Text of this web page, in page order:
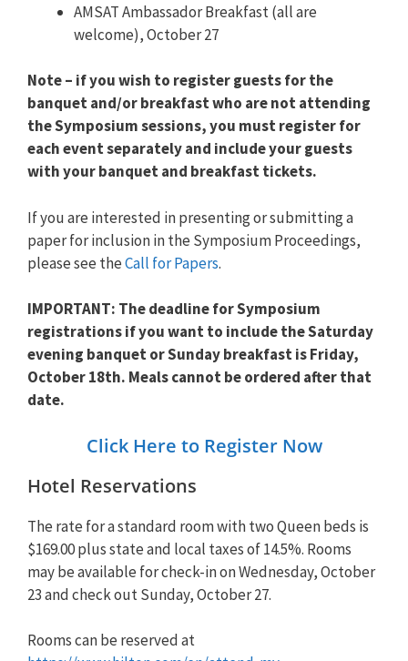
AMSAT Ambassador Breakfast (all are
welcome), October 27
Note – if you wish to register guests for the
banquet and/or breakfast who are not attending
the Symposium sessions, you must register for
each event separately and include your guests
with your banquet and breakfast tickets.
If you are interested in presenting or submitting a
paper for inclusion in the Symposium Proceedings,
please see theCall for Papers.
IMPORTANT: The deadline for Symposium
registrations if you want to include the Saturday
evening banquet or Sunday breakfast is Friday,
October 18th. Meals cannot be ordered after that
date.
Click Here to Register Now
Hotel Reservations
The rate for a standard room with two Queen beds is
$169.00 plus state and local taxes of 14.5%. Rooms
may be available for check-in on Wednesday, October
23 and check out Sunday, October 27.
Rooms can be reserved at